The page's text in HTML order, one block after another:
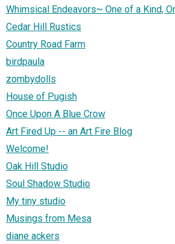
Whimsical Endeavors~ One of a Kind,
Cedar Hill Rustics
Country Road Farm
birdpaula
zombydolls
House of Pugish
Once Upon A Blue Crow
Art Fired Up -- an Art Fire Blog
Welcome!
Oak Hill Studio
Soul Shadow Studio
My tiny studio
Musings from Mesa
diane ackers